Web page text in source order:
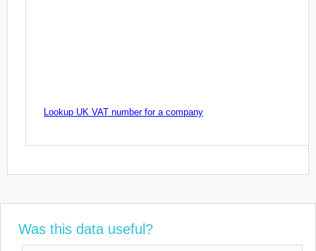
Lookup UK VAT number for a company
Was this data useful?